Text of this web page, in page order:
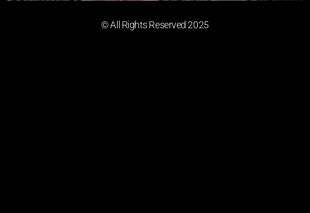
© All Rights Reserved 2025